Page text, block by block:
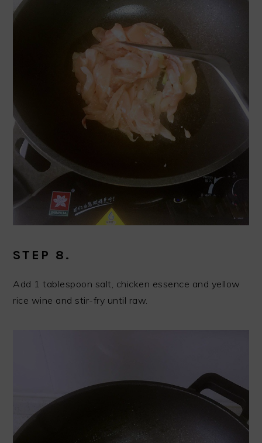
STEP 8.
Add 1 tablespoon salt, chicken essence and yellow
rice wine and stir-fry until raw.